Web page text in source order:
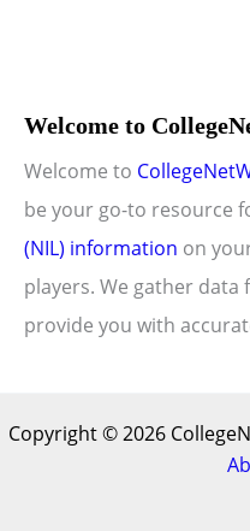
Welcome to
Welcome to
be your go-to resource
(NIL) information on
players. We gather
provide you with
Copyright © 2026